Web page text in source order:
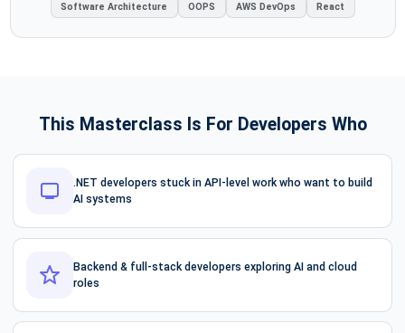
Software Architecture
OOPS AWS DevOps React
This Masterclass Is For Developers Who
.NET developers stuck in API-level work who want to build
AI systems
Backend & full-stack developers exploring AI and cloud
roles